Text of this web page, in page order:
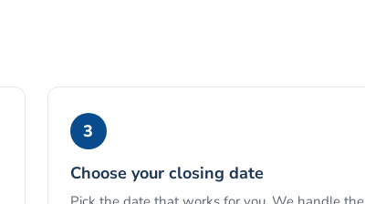
3
Choose your closing date